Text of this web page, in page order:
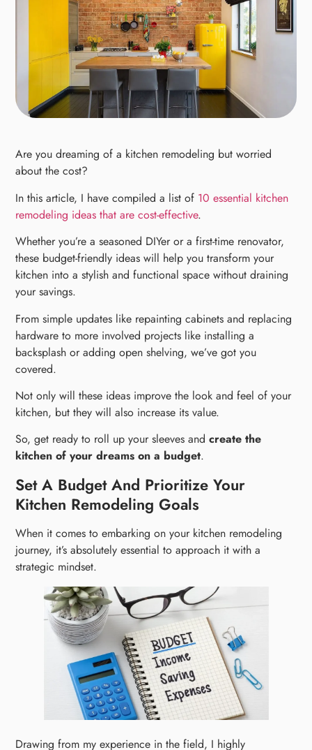
Are you dreaming of a kitchen remodeling but worried
about the cost?
In this article, I have compiled a list of 10 essential kitchen
remodeling ideas that are cost-effective.
Whether you’re a seasoned DIYer or a first-time renovator,
these budget-friendly ideas will help you transform your
kitchen into a stylish and functional space without draining
your savings.
From simple updates like repainting cabinets and replacing
hardware to more involved projects like installing a
backsplash or adding open shelving, we’ve got you
covered.
Not only will these ideas improve the look and feel of your
kitchen, but they will also increase its value.
So, get ready to roll up your sleeves andcreate the
kitchen of your dreams on a budget.
Set A Budget And Prioritize Your
Kitchen Remodeling Goals
When it comes to embarking on your kitchen remodeling
journey, it’s absolutely essential to approach it with a
strategic mindset.
Drawing from my experience in the field, I highly